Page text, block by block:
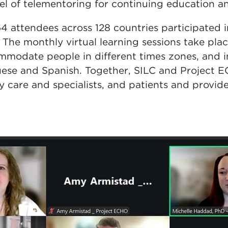
of telementoring for continuing education
attendees across 128 countries participated
monthly virtual learning sessions take
people in different times zones, and
and Spanish. Together, SILC and Project
care and specialists, and patients and